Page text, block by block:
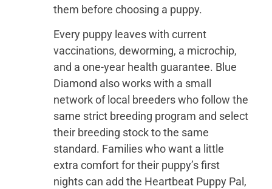
them before choosing a puppy.
Every puppy leaves with current
vaccinations, deworming, a microchip,
and a one-year health guarantee. Blue
Diamond also works with a small
network of local breeders who follow the
same strict breeding program and select
their breeding stock to the same
standard. Families who want a little
extra comfort for their puppy’s first
nights can add the Heartbeat Puppy Pal,